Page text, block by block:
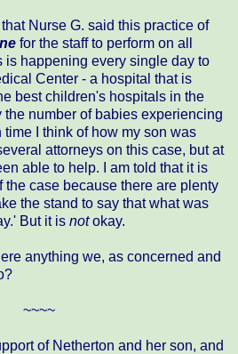
that Nurse G. said this practice of
for the staff to perform on all
is happening every single day to
Center - a hospital that is
best children's hospitals in the
the number of babies experiencing
I think of how my son was
attorneys on this case, but at
able to help. I am told that it is
the case because there are plenty
the stand to say that what was
But it is notokay.
anything we, as concerned and
~~~~
of Netherton and her son, and